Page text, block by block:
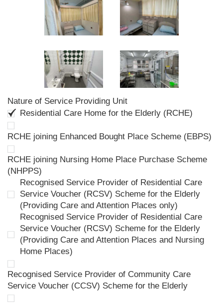
Nature of Service Providing Unit
Residential Care Home for the Elderly (RCHE)
RCHE joining Enhanced Bought Place Scheme (EBPS)
RCHE joining Nursing Home Place Purchase Scheme
(NHPPS)
Recognised Service Provider of Residential Care
Service Voucher (RCSV) Scheme for the Elderly
(Providing Care and Attention Places only)
Recognised Service Provider of Residential Care
Service Voucher (RCSV) Scheme for the Elderly
(Providing Care and Attention Places and Nursing
Home Places)
Recognised Service Provider of Community Care
Service Voucher (CCSV) Scheme for the Elderly